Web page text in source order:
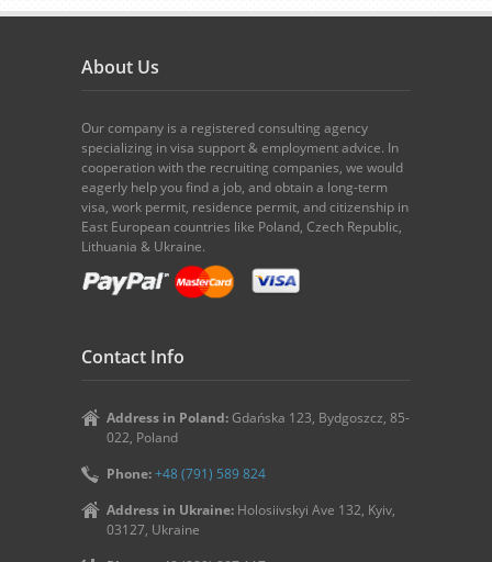
About Us
Our company is a registered consulting agency
specializing in visa support & employment advice. In
cooperation with the recruiting companies, we would
eagerly help you find a job, and obtain a long-term
visa, work permit, residence permit, and citizenship in
East European countries like Poland, Czech Republic,
Lithuania & Ukraine.
Contact Info
Address in Poland: Gdańska 123, Bydgoszcz, 85-
022, Poland
Phone:+48 (791) 589 824
Address in Ukraine: Holosiivskyi Ave 132, Kyiv,
03127, Ukraine